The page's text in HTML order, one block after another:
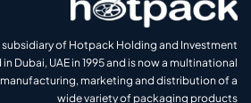
of Hotpack Holding and Investment
Dubai, UAE in 1995 and is now a multinational
marketing and distribution of a
wide variety of packaging products